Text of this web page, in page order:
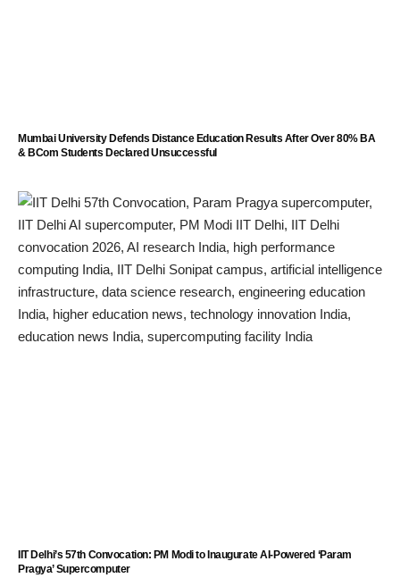
Mumbai University Defends Distance Education Results After Over 80% BA
& BCom Students Declared Unsuccessful
IIT Delhi’s 57th Convocation: PM Modi to Inaugurate AI-Powered ‘Param
Pragya’ Supercomputer